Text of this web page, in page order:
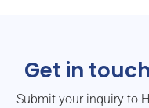
Get in
Submit your inquiry to